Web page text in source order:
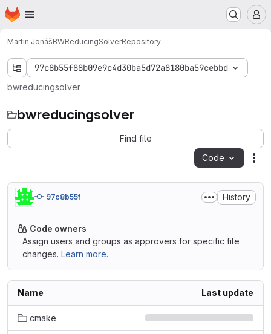
Skip to main content
Homepage
Martin JonášBWReducingSolverRepository
97c8b55f88b09e9c4d30ba5d72a8180ba59cebbd
bwreducingsolver
bwreducingsolver
Find file
Code
97c8b55f History
Code owners
Assign users and groups as approvers for specific file
changes. Learn more.
Name Last update
cmake